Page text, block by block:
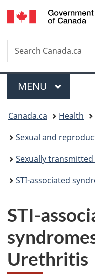
Search
Search
Canada.ca
Menu
MAIN
MENU
You
are
here:
Canada.ca Health
Sexual and
Sexually transmitted and blood-
STI-associated
STI-
Urethritis